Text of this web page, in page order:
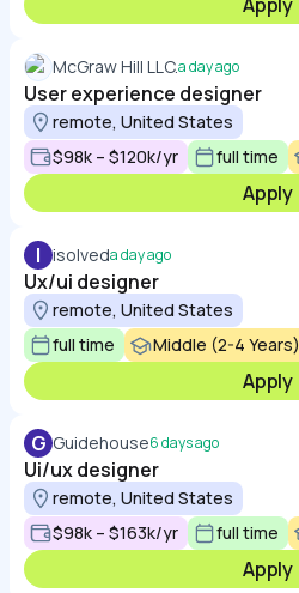
McGraw Hill LLC.a day ago
User experience designer
remote, United States
$98k – $120k/yr
full time
Apply
I isolveda day ago
Ux/ui designer
remote, United States
full time
Middle (2-4 Years)
Apply
G Guidehouse6 days ago
Ui/ux designer
remote, United States
$98k – $163k/yr
full time
Apply